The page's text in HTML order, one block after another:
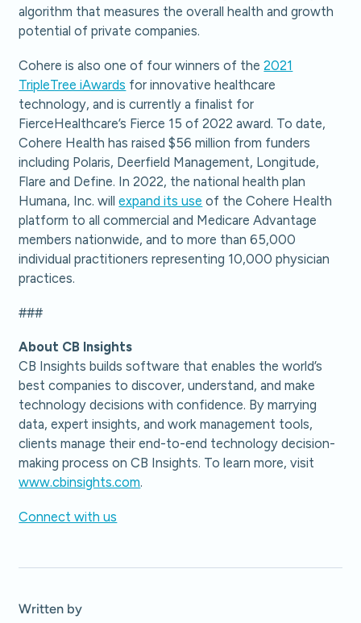
algorithm that measures the overall health and growth
potential of private companies.
Cohere is also one of four winners of the2021
TripleTree iAwards for innovative healthcare
technology, and is currently a finalist for
FierceHealthcare’s Fierce 15 of 2022 award. To date,
Cohere Health has raised $56 million from funders
including Polaris, Deerfield Management, Longitude,
Flare and Define. In 2022, the national health plan
Humana, Inc. willexpand its use of the Cohere Health
platform to all commercial and Medicare Advantage
members nationwide, and to more than 65,000
individual practitioners representing 10,000 physician
practices.
###
About CB Insights
CB Insights builds software that enables the world’s
best companies to discover, understand, and make
technology decisions with confidence. By marrying
data, expert insights, and work management tools,
clients manage their end-to-end technology decision-
making process on CB Insights. To learn more, visit
www.cbinsights.com.
Connect with us
Written by